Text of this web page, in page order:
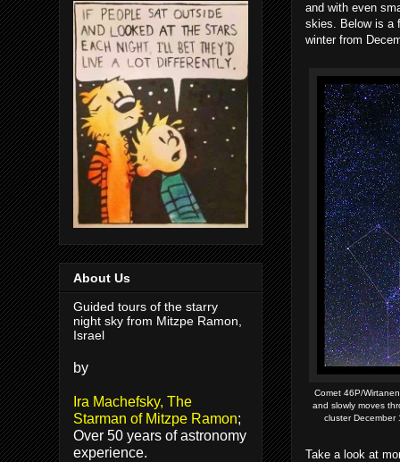
and with even
skies. Below is a
winter from
Comet 46P/
and slowly moves
cluster
Take a look at
About Us
Guided tours of the starry
night sky from Mitzpe Ramon,
Israel
by
Ira Machefsky, The
Starman of Mitzpe Ramon;
Over 50 years of astronomy
experience.